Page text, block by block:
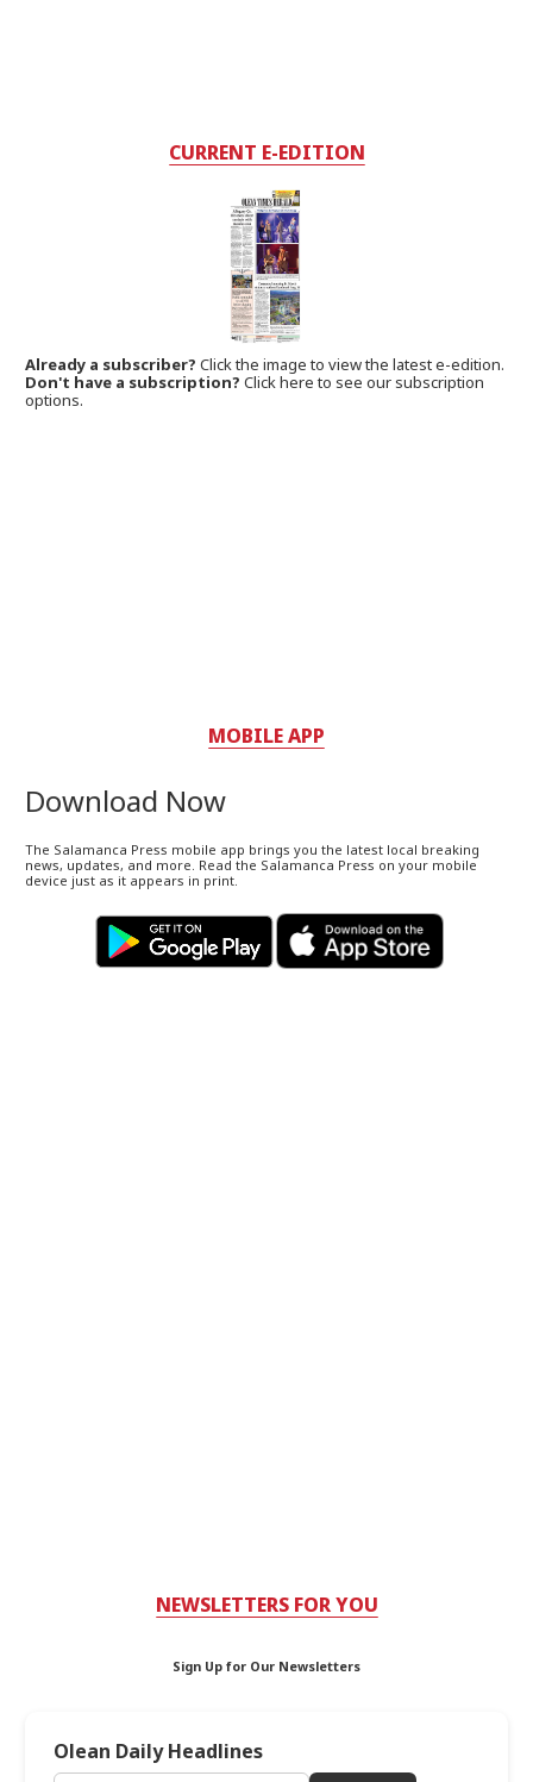
CURRENT E-EDITION
Already a subscriber?Click the image to view the latest e-edition.
Don't have a subscription? Click here to see our subscription
options.
MOBILE APP
Download Now
The Salamanca Press mobile app brings you the latest local breaking
news, updates, and more. Read the Salamanca Press on your mobile
device just as it appears in print.
NEWSLETTERS FOR YOU
Sign Up for Our Newsletters
Olean Daily Headlines